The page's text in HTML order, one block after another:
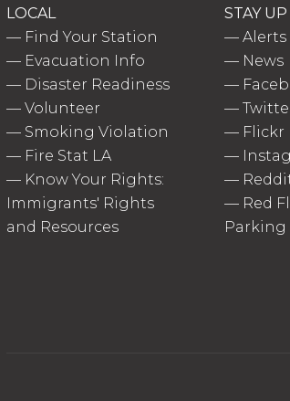
LOCAL
— Find Your Station
— Evacuation Info
— Disaster Readiness
— Volunteer
— Smoking Violation
— Fire Stat LA
— Know Your Rights:
Immigrants' Rights
and Resources
STAY
—Alerts
— News
—
—
— Flickr
—
—
— Red
Parking